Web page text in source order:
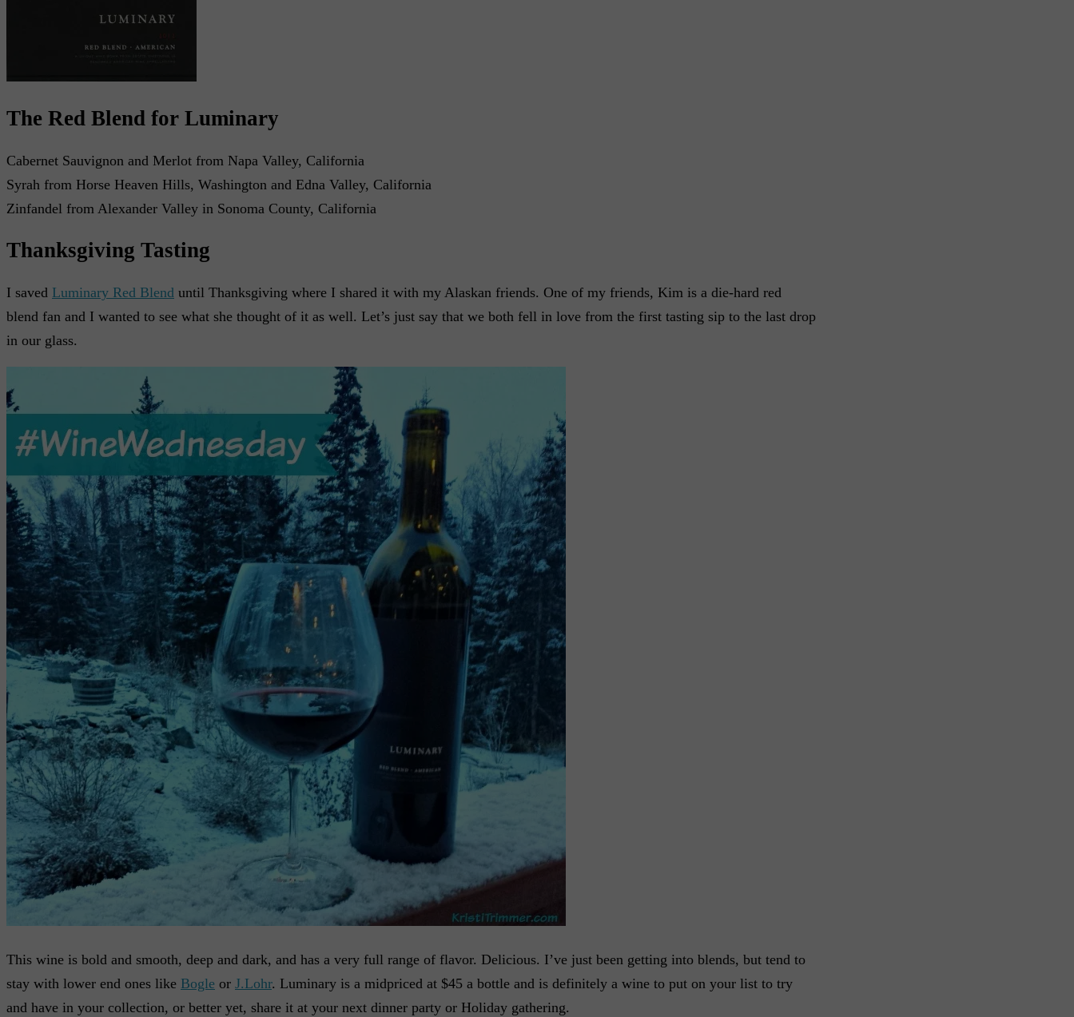
The Red Blend for Luminary
Cabernet Sauvignon and Merlot from Napa Valley, California
Syrah from Horse Heaven Hills, Washington and Edna Valley, California
Zinfandel from Alexander Valley in Sonoma County, California
Thanksgiving Tasting
I saved Luminary Red Blend until Thanksgiving where I shared it with my Alaskan friends. One of my friends, Kim is a die-hard red
blend fan and I wanted to see what she thought of it as well. Let’s just say that we both fell in love from the first tasting sip to the last drop
in our glass.
This wine is bold and smooth, deep and dark, and has a very full range of flavor. Delicious. I’ve just been getting into blends, but tend to
stay with lower end ones like Bogle or J.Lohr. Luminary is a midpriced at $45 a bottle and is definitely a wine to put on your list to try
and have in your collection, or better yet, share it at your next dinner party or Holiday gathering.